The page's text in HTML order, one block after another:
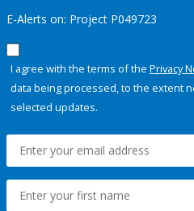
E-Alerts on: Project P049723
I agree with the terms of the Privacy
data being processed, to the extent
selected updates.